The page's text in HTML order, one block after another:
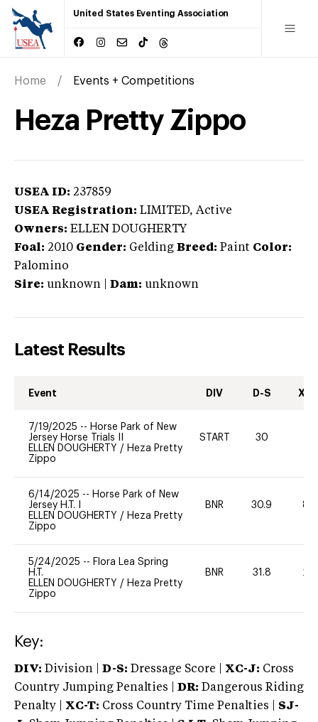
United States Eventing Association
Home Events + Competitions
Heza Pretty Zippo
USEA ID: 237859
USEA Registration: LIMITED, Active
Owners: ELLEN DOUGHERTY
Foal: 2010 Gender: Gelding Breed: Paint Color:
Palomino
Sire: unknown Dam: unknown
Latest Results
Event DIV D-S XC-
7/19/2025 -- Horse Park of New
Jersey Horse Trials II
ELLEN DOUGHERTY / Heza Pretty
Zippo
START 30
6/14/2025 -- Horse Park of New
Jersey H.T. I
ELLEN DOUGHERTY / Heza Pretty
Zippo
BNR 30.9 80
5/24/2025 -- Flora Lea Spring
H.T.
ELLEN DOUGHERTY / Heza Pretty
Zippo
BNR 31.8 20
Key:
DIV: Division | D-S: Dressage Score | XC-J: Cross
Country Jumping Penalties |
DR: Dangerous Riding
Penalty | XC-T: Cross Country Time Penalties | SJ-